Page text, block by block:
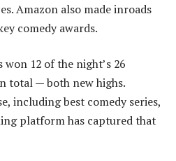
Amazon also made inroads
comedy awards.
12 of the night’s 26
total — both new highs.
including best comedy series,
platform has captured that